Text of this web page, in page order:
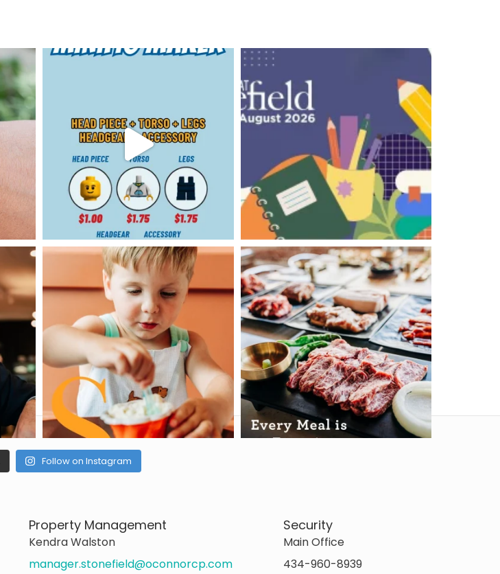
DIRECTORY
GET THE SCOOP
SAVINGS
Follow on Instagram
Property Management
Kendra Walston
manager.stonefield@oconnorcp.com
Security
Main Office
434-960-8939